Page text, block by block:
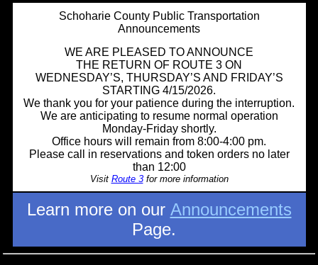
Schoharie County Public Transportation
Announcements
WE ARE PLEASED TO ANNOUNCE
THE RETURN OF ROUTE 3 ON
WEDNESDAY’S, THURSDAY’S AND FRIDAY’S
STARTING 4/15/2026.
We thank you for your patience during the interruption.
We are anticipating to resume normal operation
Monday-Friday shortly.
Office hours will remain from 8:00-4:00 pm.
Please call in reservations and token orders no later
than 12:00
Visit Route 3for more information
Learn more on our Announcements
Page.